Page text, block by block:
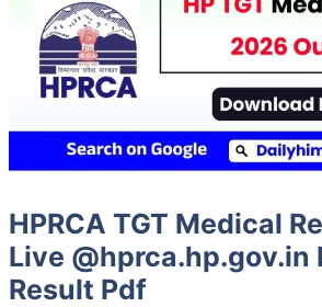
HPRCA TGT Medical
Live @hprca.hp.gov.in
Result Pdf